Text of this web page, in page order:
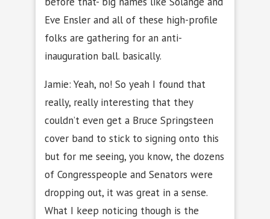
Eve Ensler and all of these high-profile
folks are gathering for an anti-
inauguration ball. basically.
Jamie: Yeah, no! So yeah I found that
really, really interesting that they
couldn’t even get a Bruce Springsteen
cover band to stick to signing onto this
but for me seeing, you know, the dozens
of Congresspeople and Senators were
dropping out, it was great in a sense.
What I keep noticing though is the